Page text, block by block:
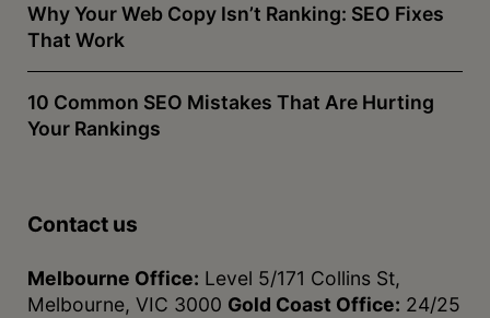
Why Your Web Copy Isn’t Ranking: SEO Fixes
That Work
10 Common SEO Mistakes That Are Hurting
Your Rankings
Contact us
Melbourne Office: Level 5/171 Collins St,
Melbourne, VIC 3000 Gold Coast Office: 24/25